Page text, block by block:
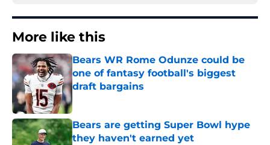
More like this
Bears WR Rome Odunze could be
one of fantasy football's biggest
draft bargains
Bears are getting Super Bowl hype
they haven't earned yet